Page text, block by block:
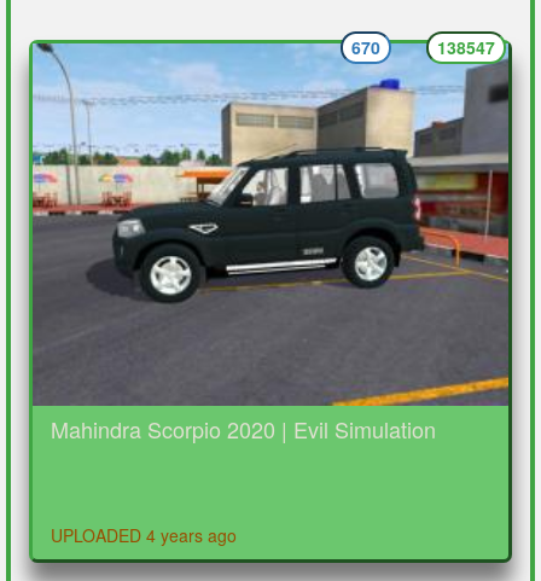
Mahindra Scorpio 2020 | Evil Simulation
UPLOADED 4 years ago
138547
670